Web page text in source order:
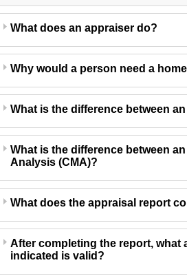
What does an appraiser do?
Why would a person need a
What is the difference between
What is the difference between
Analysis (CMA)?
What does the appraisal report
After completing the report, what
indicated is valid?